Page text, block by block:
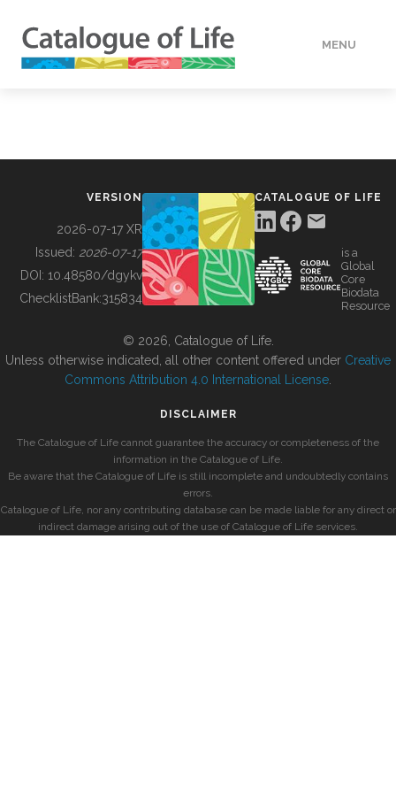
MENU
BUILDING COL
VERSION
2026-07-17 XR
Issued: 2026-07-17
DOI: 10.48580/dgykv
ChecklistBank:315834
CATALOGUE OF LIFE
is a
Global
Core
Biodata
Resource
© 2026, Catalogue of Life.
Unless otherwise indicated, all other content offered under Creative
Commons Attribution 4.0 International License
DISCLAIMER
The Catalogue of Life cannot guarantee the accuracy or completeness of the
information in the Catalogue of Life.
Be aware that the Catalogue of Life is still incomplete and undoubtedly contains
errors.
Catalogue of Life, nor any contributing database can be made liable for any direct or
indirect damage arising out of the use of Catalogue of Life services.